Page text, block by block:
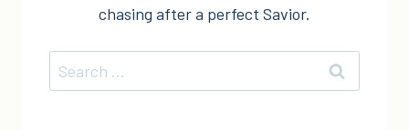
chasing after a perfect Savior.
Search
for: